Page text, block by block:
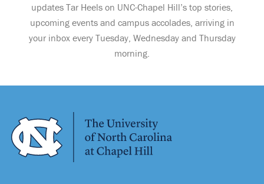
updates Tar Heels on UNC-Chapel Hill’s top stories,
upcoming events and campus accolades, arriving in
your inbox every Tuesday, Wednesday and Thursday
morning.